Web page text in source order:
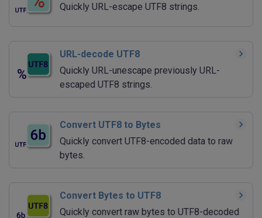
Quickly URL-escape UTF8 strings.
URL-decode UTF8
Quickly URL-unescape previously URL-
escaped UTF8 strings.
Convert UTF8 to Bytes
Quickly convert UTF8-encoded data to raw
bytes.
Convert Bytes to UTF8
Quickly convert raw bytes to UTF8-decoded